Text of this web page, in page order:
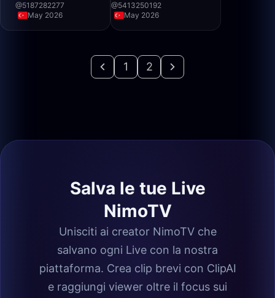
@5187282277
May 2026
@5413250192
May 2026
1 2
Salva le tue Live
NimoTV
Unisciti ai creator NimoTV che
salvano ogni Live con la nostra
piattaforma. Crea clip brevi con ClipAI
e raggiungi viewer oltre il focus sui